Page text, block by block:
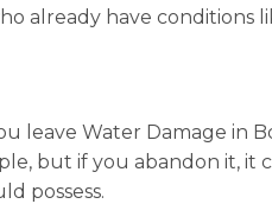
already have
leave Water Damage in
but if you abandon it,
possess.